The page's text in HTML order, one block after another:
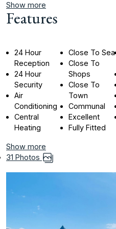
Show more
Features
24 Hour
Reception
24 Hour
Security
Air
Conditioning
Central
Heating
Close To Sea
Close To
Shops
Close To
Town
Communal
Excellent
Fully Fitted
Show more
31 Photos